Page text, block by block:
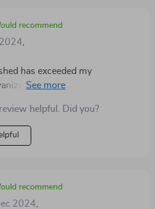
recommend
has exceeded my
steel body is robust and
all my tools gardening
door adds an extra layer
helpful. Did you?
recommend
2024